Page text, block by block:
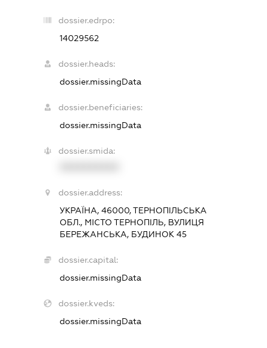
dossier.edrpo:
14029562
dossier.heads:
dossier.missingData
dossier.beneficiaries:
dossier.missingData
dossier.smida:
dossier.address:
УКРАЇНА, 46000, ТЕРНОПІЛЬСЬКА
ОБЛ., МІСТО ТЕРНОПІЛЬ, ВУЛИЦЯ
БЕРЕЖАНСЬКА, БУДИНОК 45
dossier.capital:
dossier.missingData
dossier.kveds:
dossier.missingData